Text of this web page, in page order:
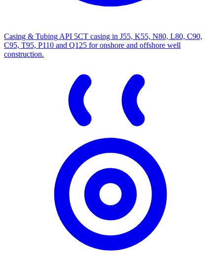
Casing & Tubing API 5CT casing in J55, K55, N80, L80, C90,
C95, T95, P110 and Q125 for onshore and offshore well
construction.